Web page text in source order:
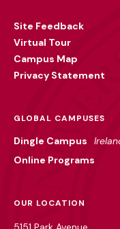
Site Feedback
Virtual Tour
Campus Map
Privacy Statement
GLOBAL CAMPUSES
Dingle Campus
Online Programs
OUR LOCATION